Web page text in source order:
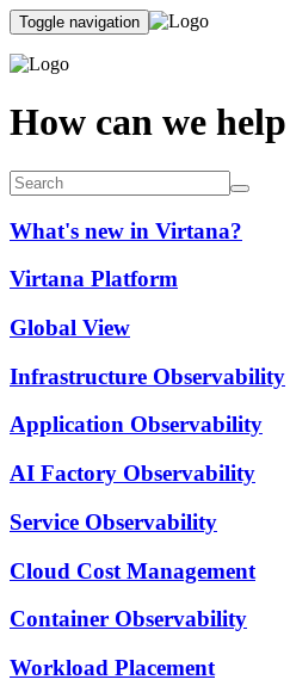
Toggle navigation
How can we
What's new in Virtana?
Virtana Platform
Global View
Infrastructure Observability
Application Observability
AI Factory Observability
Service Observability
Cloud Cost Management
Container Observability
Workload Placement